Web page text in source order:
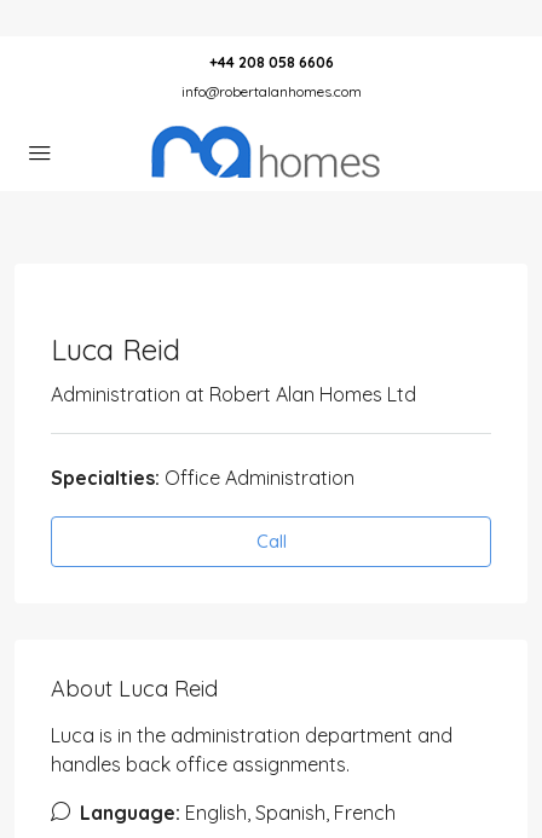
+44 208 058 6606
info@robertalanhomes.com
Luca Reid
Administration at Robert Alan Homes Ltd
Specialties: Office Administration
Call
About Luca Reid
Luca is in the administration department and
handles back office assignments.
Language: English, Spanish, French